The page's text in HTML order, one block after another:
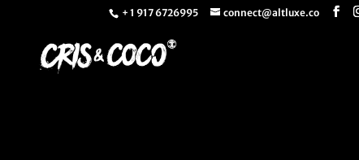
+ 1 917 6726995 connect@altluxe.co